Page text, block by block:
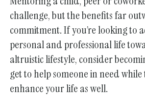
challenge, but the benefits far
commitment. If you’re looking to
personal and professional life
altruistic lifestyle, consider
get to help someone in need
enhance your life as well.